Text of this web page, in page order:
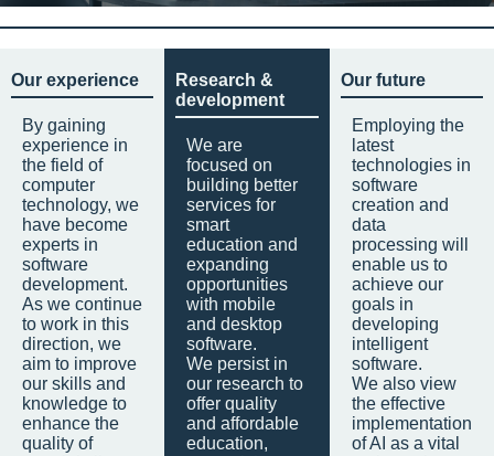
Our experience
By gaining
experience in
the field of
computer
technology, we
have become
experts in
software
development.
As we continue
to work in this
direction, we
aim to improve
our skills and
knowledge to
enhance the
quality of
Research &
development
We are
focused on
building better
services for
smart
education and
expanding
opportunities
with mobile
and desktop
software.
We persist in
our research to
offer quality
and affordable
education,
Our future
Employing the
latest
technologies in
software
creation and
data
processing will
enable us to
achieve our
goals in
developing
intelligent
software.
We also view
the effective
implementation
of AI as a vital